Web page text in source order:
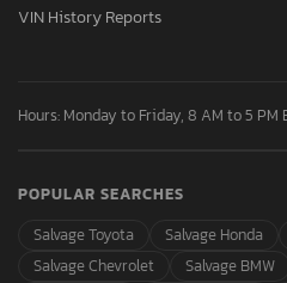
VIN History Reports
Hours: Monday to Friday, 8 AM to 5 PM
POPULAR SEARCHES
Salvage Toyota
Salvage Honda
Salvage Chevrolet
Salvage BMW